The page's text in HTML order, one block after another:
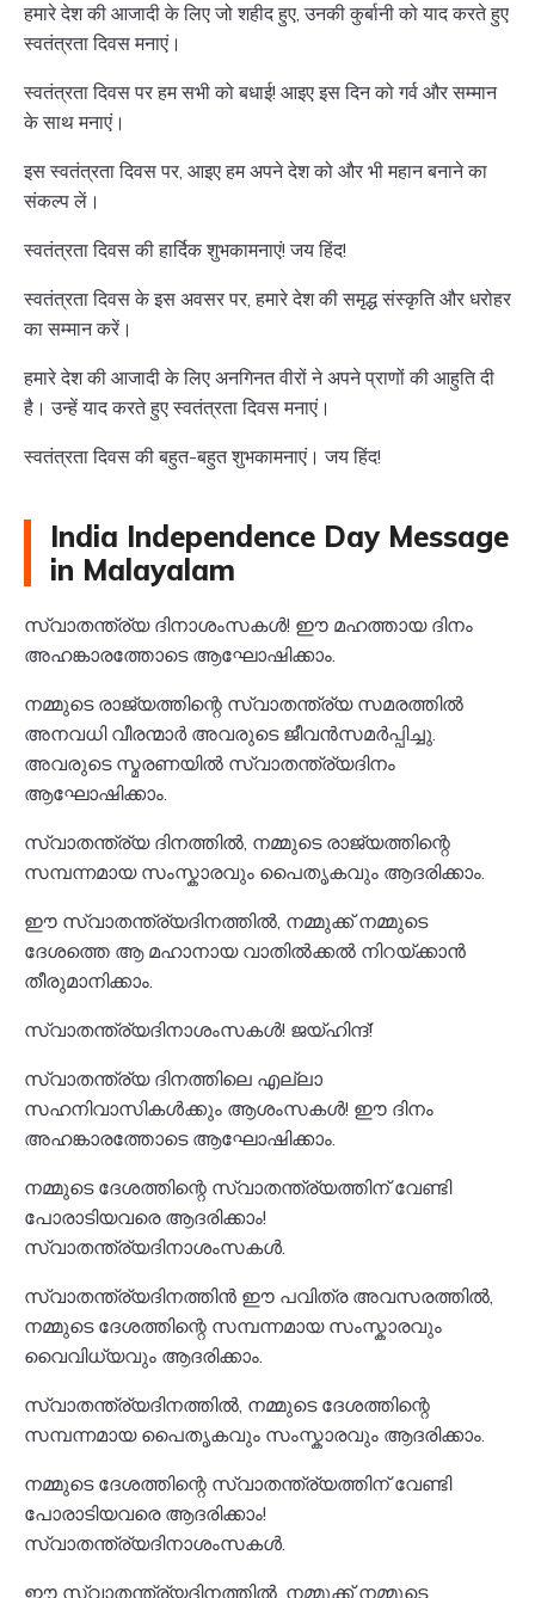
हमारे देश की आजादी के लिए जो शहीद हुए, उनकी कुर्बानी को याद करते हुए
स्वतंत्रता दिवस मनाएं।
स्वतंत्रता दिवस पर हम सभी को बधाई! आइए इस दिन को गर्व और सम्मान
के साथ मनाएं।
इस स्वतंत्रता दिवस पर, आइए हम अपने देश को और भी महान बनाने का
संकल्प लें।
स्वतंत्रता दिवस की हार्दिक शुभकामनाएं! जय हिंद!
स्वतंत्रता दिवस के इस अवसर पर, हमारे देश की समृद्ध संस्कृति और धरोहर
का सम्मान करें।
हमारे देश की आजादी के लिए अनगिनत वीरों ने अपने प्राणों की आहुति दी
है। उन्हें याद करते हुए स्वतंत्रता दिवस मनाएं।
स्वतंत्रता दिवस की बहुत-बहुत शुभकामनाएं। जय हिंद!
India Independence Day Message
in Malayalam
സ്വാതന്ത്ര്യ ദിനാശംസകൾ! ഈ മഹത്തായ ദിനം
അഹങ്കാരത്തോടെ ആഘോഷിക്കാം.
നമ്മുടെ രാജ്യത്തിന്റെ സ്വാതന്ത്ര്യ സമരത്തിൽ
അനവധി വീരന്മാർ അവരുടെ ജീവൻസമർപ്പിച്ചു.
അവരുടെ സ്മരണയിൽ സ്വാതന്ത്ര്യദിനം
ആഘോഷിക്കാം.
സ്വാതന്ത്ര്യ ദിനത്തിൽ, നമ്മുടെ രാജ്യത്തിന്റെ
സമ്പന്നമായ സംസ്കാരവും പൈതൃകവും ആദരിക്കാം.
ഈ സ്വാതന്ത്ര്യദിനത്തിൽ, നമ്മുക്ക് നമ്മുടെ
ദേശത്തെ ആ മഹാനായ വാതിൽക്കൽ നിറയ്ക്കാൻ
തീരുമാനിക്കാം.
സ്വാതന്ത്ര്യദിനാശംസകൾ! ജയ്ഹിന്ദ്!
സ്വാതന്ത്ര്യ ദിനത്തിലെ എല്ലാ
സഹനിവാസികൾക്കും ആശംസകൾ! ഈ ദിനം
അഹങ്കാരത്തോടെ ആഘോഷിക്കാം.
നമ്മുടെ ദേശത്തിന്റെ സ്വാതന്ത്ര്യത്തിന് വേണ്ടി
പോരാടിയവരെ ആദരിക്കാം!
സ്വാതന്ത്ര്യദിനാശംസകൾ.
സ്വാതന്ത്ര്യദിനത്തിൻ ഈ പവിത്ര അവസരത്തിൽ,
നമ്മുടെ ദേശത്തിന്റെ സമ്പന്നമായ സംസ്കാരവും
വൈവിധ്യവും ആദരിക്കാം.
സ്വാതന്ത്ര്യദിനത്തിൽ, നമ്മുടെ ദേശത്തിന്റെ
സമ്പന്നമായ പൈതൃകവും സംസ്കാരവും ആദരിക്കാം.
നമ്മുടെ ദേശത്തിന്റെ സ്വാതന്ത്ര്യത്തിന് വേണ്ടി
പോരാടിയവരെ ആദരിക്കാം!
സ്വാതന്ത്ര്യദിനാശംസകൾ.
ഈ സ്വാതന്ത്ര്യദിനത്തിൽ, നമ്മുക്ക് നമ്മുടെ